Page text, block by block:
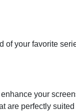
your favorite
your
are perfectly